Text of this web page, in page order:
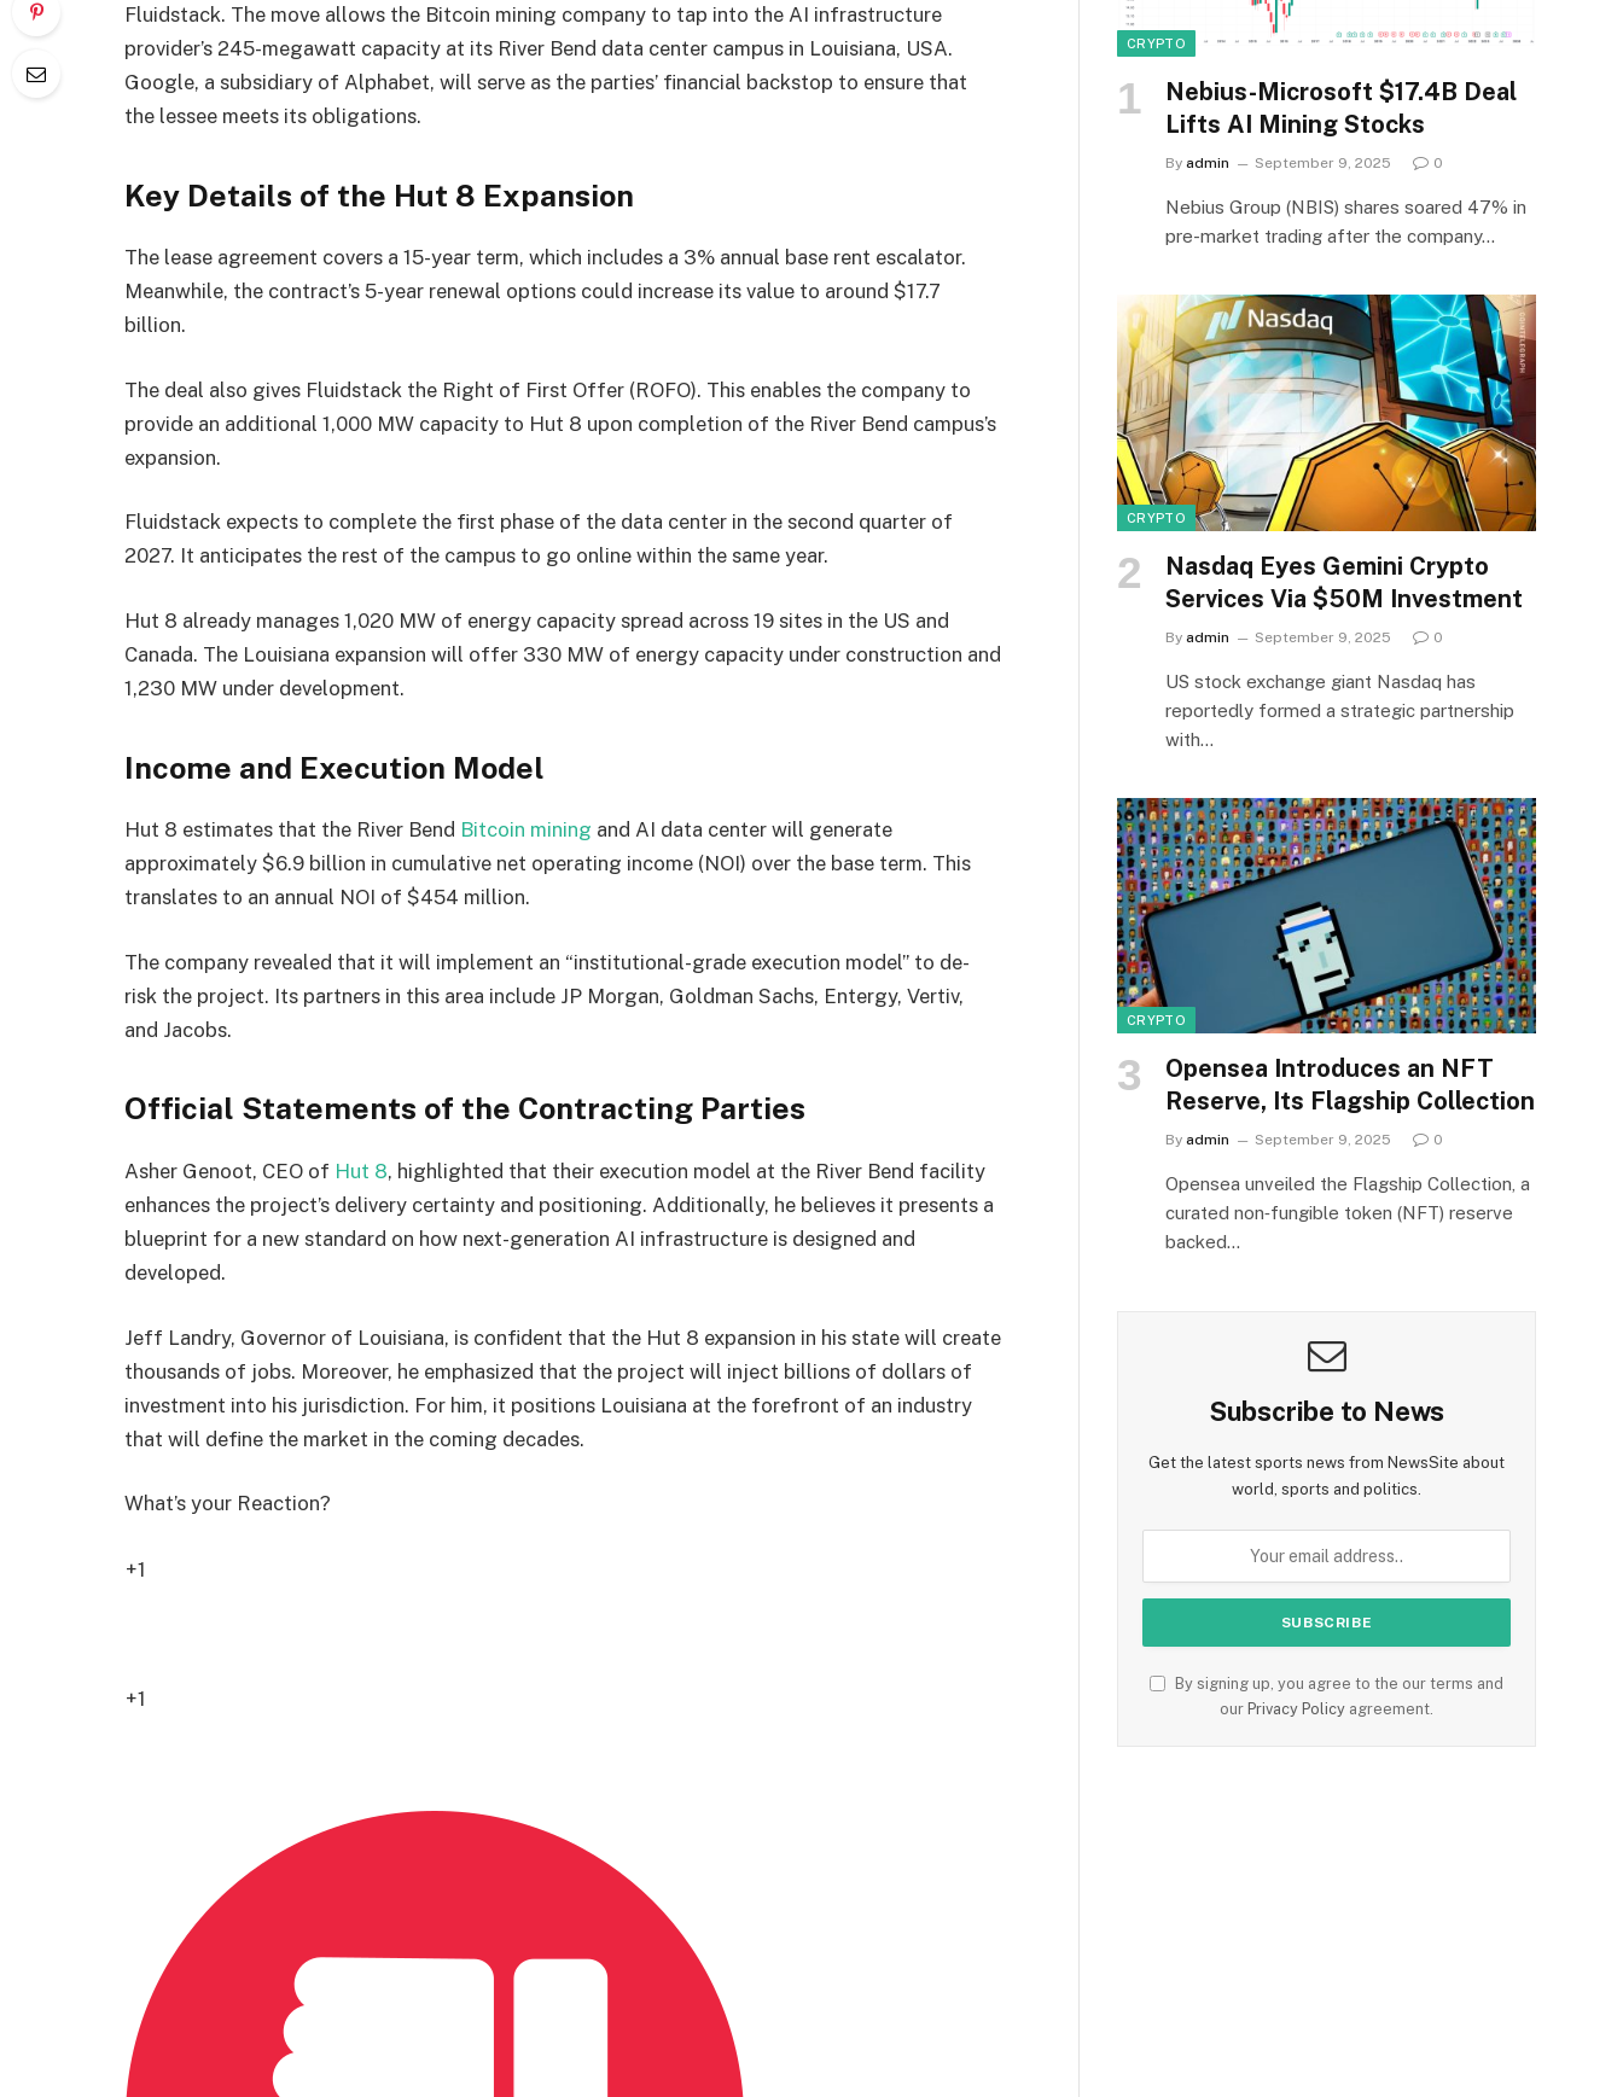
Fluidstack. The move allows the Bitcoin mining company to tap into the AI infrastructure
provider’s 245-megawatt capacity at its River Bend data center campus in Louisiana, USA.
Google, a subsidiary of Alphabet, will serve as the parties’ financial backstop to ensure that
the lessee meets its obligations.
Key Details of the Hut 8 Expansion
The lease agreement covers a 15-year term, which includes a 3% annual base rent escalator.
Meanwhile, the contract’s 5-year renewal options could increase its value to around $17.7
billion.
The deal also gives Fluidstack the Right of First Offer (ROFO). This enables the company to
provide an additional 1,000 MW capacity to Hut 8 upon completion of the River Bend campus’s
expansion.
Fluidstack expects to complete the first phase of the data center in the second quarter of
2027. It anticipates the rest of the campus to go online within the same year.
Hut 8 already manages 1,020 MW of energy capacity spread across 19 sites in the US and
Canada. The Louisiana expansion will offer 330 MW of energy capacity under construction and
1,230 MW under development.
Income and Execution Model
Hut 8 estimates that the River Bend Bitcoin mining and AI data center will generate
approximately $6.9 billion in cumulative net operating income (NOI) over the base term. This
translates to an annual NOI of $454 million.
The company revealed that it will implement an “institutional-grade execution model” to de-
risk the project. Its partners in this area include JP Morgan, Goldman Sachs, Entergy, Vertiv,
and Jacobs.
Official Statements of the Contracting Parties
Asher Genoot, CEO of Hut 8, highlighted that their execution model at the River Bend facility
enhances the project’s delivery certainty and positioning. Additionally, he believes it presents a
blueprint for a new standard on how next-generation AI infrastructure is designed and
developed.
Jeff Landry, Governor of Louisiana, is confident that the Hut 8 expansion in his state will create
thousands of jobs. Moreover, he emphasized that the project will inject billions of dollars of
investment into his jurisdiction. For him, it positions Louisiana at the forefront of an industry
that will define the market in the coming decades.
What’s your Reaction?
+1
+1
CRYPTO
Nebius-Microsoft $17.4B Deal
Lifts AI Mining Stocks
By admin September 9, 2025 0
Nebius Group (NBIS) shares soared 47% in
pre-market trading after the company…
CRYPTO
Nasdaq Eyes Gemini Crypto
Services Via $50M Investment
By admin September 9, 2025 0
US stock exchange giant Nasdaq has
reportedly formed a strategic partnership
with…
CRYPTO
Opensea Introduces an NFT
Reserve, Its Flagship Collection
By admin September 9, 2025 0
Opensea unveiled the Flagship Collection, a
curated non‑fungible token (NFT) reserve
backed…
Subscribe to News
Get the latest sports news from NewsSite about
world, sports and politics.
By signing up, you agree to the our terms and
our Privacy Policy agreement.